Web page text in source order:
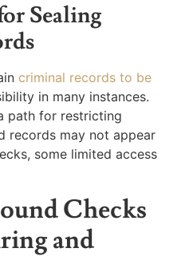
Sealing
criminal records to be
in many instances.
path for restricting
records may not appear
some limited access
Checks
and